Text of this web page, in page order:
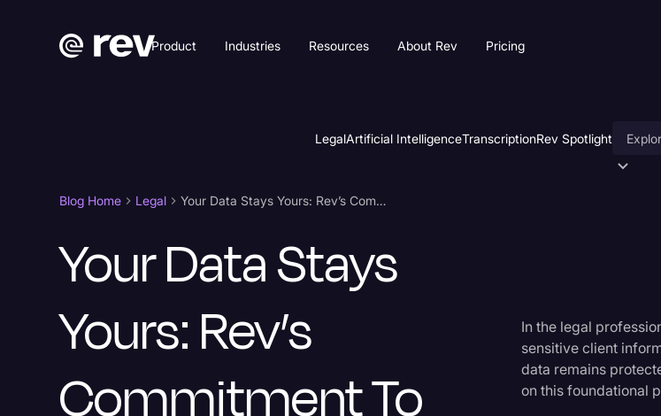
Product Industries Resources About Rev Pricing
LegalArtificial IntelligenceTranscriptionRev Spotlight
Blog Home Legal Your Data Stays Yours: Rev’s Commitment to Security
Your Data Stays
Yours: Rev’s
Commitment To
In the legal
sensitive client
data remains
on this foundational